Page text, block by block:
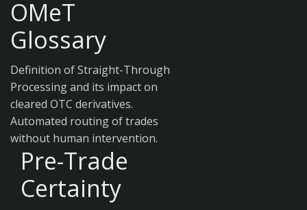
OMeT
Glossary
Definition of Straight-Through
Processing and its impact on
cleared OTC derivatives.
Automated routing of trades
without human intervention.
Pre-Trade
Certainty